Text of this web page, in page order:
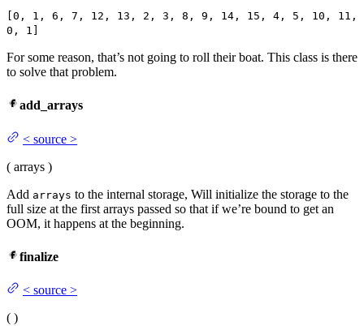
[0, 1, 6, 7, 12, 13, 2, 3, 8, 9, 14, 15, 4, 5, 10, 11,
0, 1]
For some reason, that’s not going to roll their boat. This class is there
to solve that problem.
add_arrays
< source >
( arrays )
Add arrays to the internal storage, Will initialize the storage to the
full size at the first arrays passed so that if we’re bound to get an
OOM, it happens at the beginning.
finalize
< source >
( )